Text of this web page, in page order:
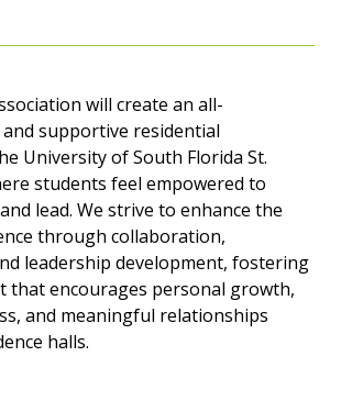
will create an all-
supportive residential
University of South Florida St.
students feel empowered to
lead. We strive to enhance the
through collaboration,
leadership development, fostering
that encourages personal growth,
and meaningful relationships
halls.